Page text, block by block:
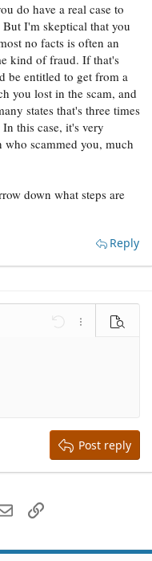
do have a real case to
I'm skeptical that you
no facts is often an
kind of fraud. If that's
be entitled to get from a
you lost in the scam, and
states that's three times
this case, it's very
scammed you, much
down what steps are
Reply
Undo More Preview
line
Post reply
EmailLink